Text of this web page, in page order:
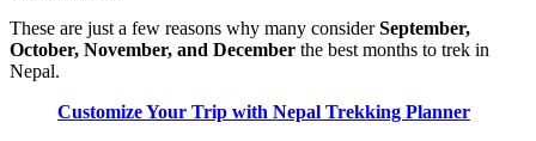
These are just a few reasons why many considerSeptember,
October, November, and December the best months to trek in
Nepal.
Customize Your Trip with Nepal Trekking Planner